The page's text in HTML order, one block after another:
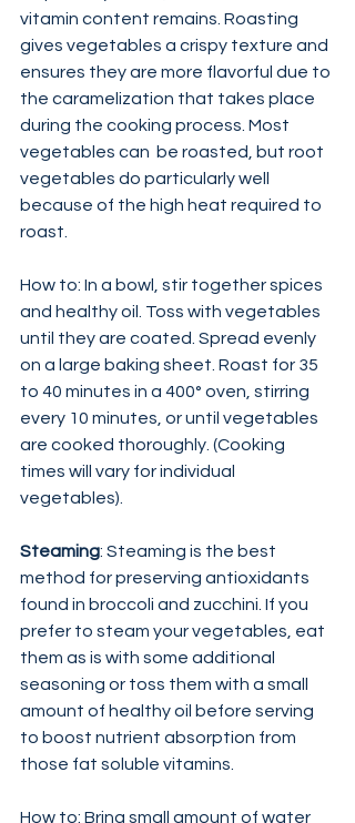
vitamin content remains. Roasting
gives vegetables a crispy texture and
ensures they are more flavorful due to
the caramelization that takes place
during the cooking process. Most
vegetables can  be roasted, but root
vegetables do particularly well
because of the high heat required to
roast.
How to: In a bowl, stir together spices
and healthy oil. Toss with vegetables
until they are coated. Spread evenly
on a large baking sheet. Roast for 35
to 40 minutes in a 400° oven, stirring
every 10 minutes, or until vegetables
are cooked thoroughly. (Cooking
times will vary for individual
vegetables).
Steaming: Steaming is the best
method for preserving antioxidants
found in broccoli and zucchini. If you
prefer to steam your vegetables, eat
them as is with some additional
seasoning or toss them with a small
amount of healthy oil before serving
to boost nutrient absorption from
those fat soluble vitamins.
How to: Bring small amount of water